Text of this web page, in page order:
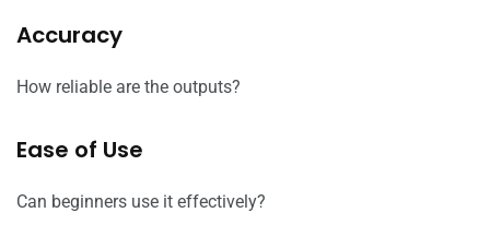
Accuracy
How reliable are the outputs?
Ease of Use
Can beginners use it effectively?